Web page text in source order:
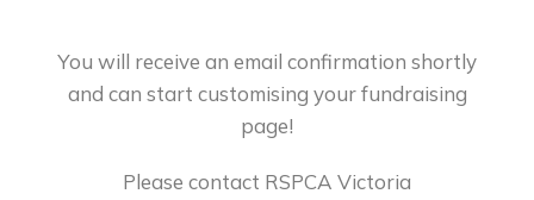
You will receive an email confirmation shortly
and can start customising your fundraising
page!
Please contact RSPCA Victoria